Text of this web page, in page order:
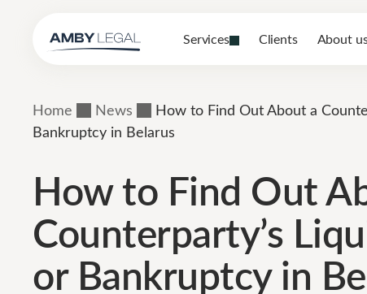
Services Clients About
Home News
How to Find Out About a
Bankruptcy in Belarus
How to Find Out
Counterparty’s
or Bankruptcy in